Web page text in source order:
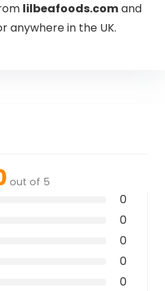
lilbeafoods.comand
anywhere in the UK.
out of 5
0
0
0
0
0